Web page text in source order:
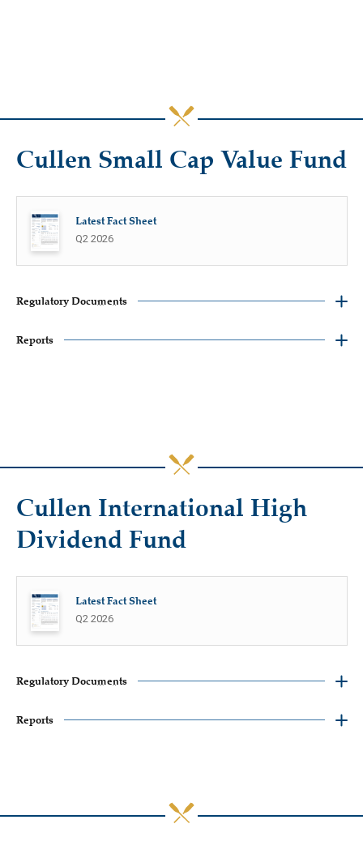
Cullen Small Cap Value Fund
Latest Fact Sheet
Q2 2026
Regulatory Documents
Reports
Cullen International High
Dividend Fund
Latest Fact Sheet
Q2 2026
Regulatory Documents
Reports